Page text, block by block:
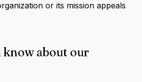
or its mission appeals
know about our